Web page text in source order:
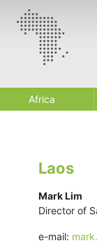
Africa
Laos
Mark Lim
Director of
e-mail: